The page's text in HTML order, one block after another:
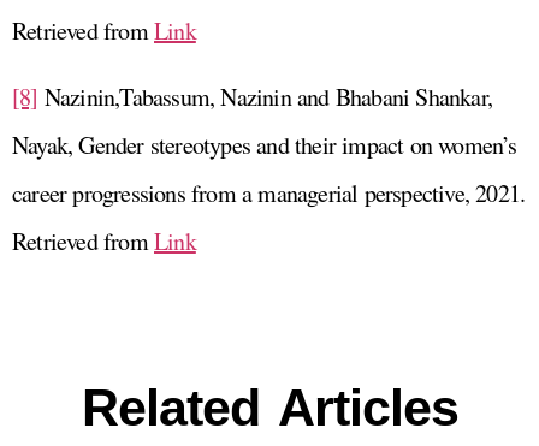
Retrieved fromLink
[8] Nazinin,Tabassum, Nazinin and Bhabani Shankar,
Nayak, Gender stereotypes and their impact on women’s
career progressions from a managerial perspective, 2021.
Retrieved fromLink
Related Articles